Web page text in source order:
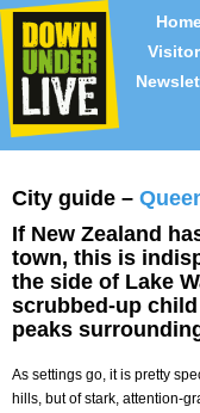
City guide –
If New Zealand
town, this is
the side of Lake
scrubbed-up
peaks
As settings go, it is pretty
hills, but of stark, attention-